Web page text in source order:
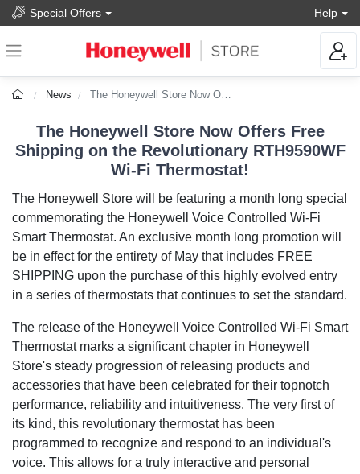
Special Offers Help
News The Honeywell Store Now Offers Free Shipping on Revolutionary Wi-Fi Thermostat
The Honeywell Store Now Offers Free
Shipping on the Revolutionary RTH9590WF
Wi-Fi Thermostat!
The Honeywell Store will be featuring a month long special
commemorating the Honeywell Voice Controlled Wi-Fi
Smart Thermostat. An exclusive month long promotion will
be in effect for the entirety of May that includes FREE
SHIPPING upon the purchase of this highly evolved entry
in a series of thermostats that continues to set the standard.
The release of the Honeywell Voice Controlled Wi-Fi Smart
Thermostat marks a significant chapter in Honeywell
Store's steady progression of releasing products and
accessories that have been celebrated for their topnotch
performance, reliability and intuitiveness. The very first of
its kind, this revolutionary thermostat has been
programmed to recognize and respond to an individual's
voice. This allows for a truly interactive and personal